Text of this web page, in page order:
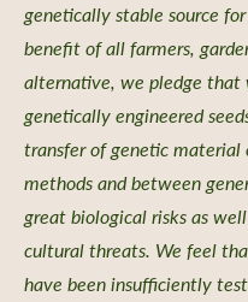
Saving Flower Seeds
Growing Guides
Bureau and Guided
genetically stable source
benefit of all farmers,
alternative, we pledge that
genetically engineered
transfer of genetic
methods and between
great biological risks as
cultural threats. We feel
have been insufficiently